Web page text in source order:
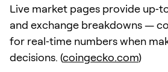
Live market pages provide
and exchange breakdowns —
for real‑time numbers when
decisions. (coingecko.com)